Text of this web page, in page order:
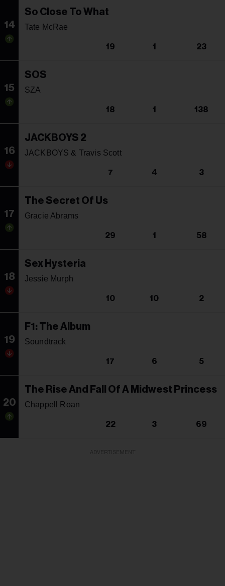
14
So Close To What
Tate McRae
19 1 23
15
SOS
SZA
18 1 138
16
JACKBOYS 2
JACKBOYS & Travis Scott
7 4 3
17
The Secret Of Us
Gracie Abrams
29 1 58
18
Sex Hysteria
Jessie Murph
10 10 2
19
F1: The Album
Soundtrack
17 6 5
20
The Rise And Fall Of A Midwest Princess
Chappell Roan
22 3 69